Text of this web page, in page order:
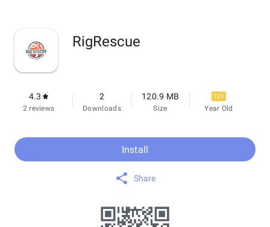
RigRescue
4.3
2 reviews
2
Downloads
120.9 MB
Size
12+
Year Old
Install
Share